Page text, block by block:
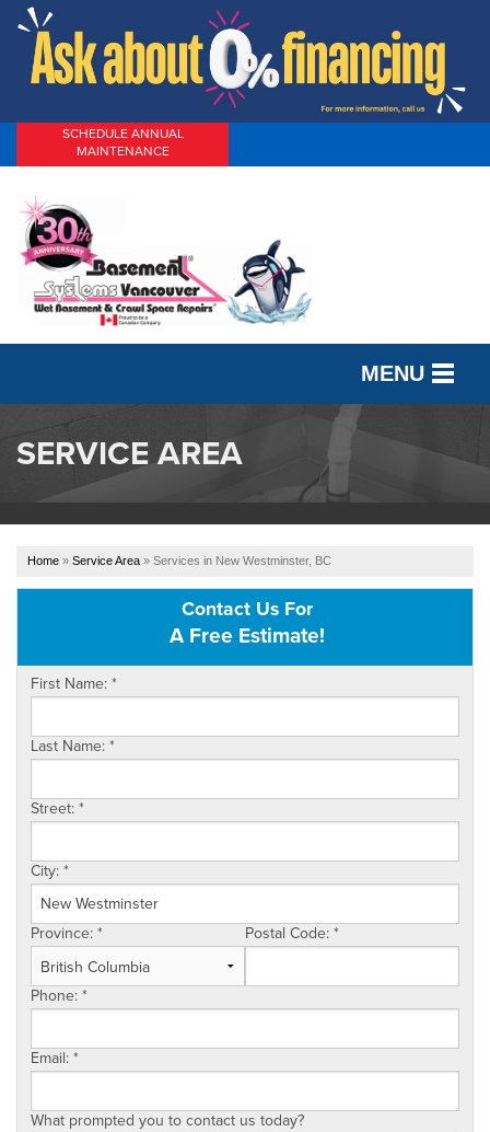
SCHEDULE ANNUAL
MAINTENANCE
MENU
OUR WORK
SERVICE AREA
SERVICE AREA
Home » Service Area » Services in New Westminster, BC
Contact Us For
A Free Estimate!
First Name: *
Last Name: *
Street: *
City: *
Province: * Postal Code: *
Phone: *
Email: *
What prompted you to contact us today?